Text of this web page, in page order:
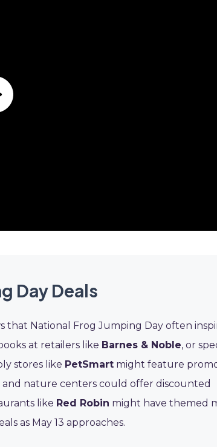
Day Deals
that National Frog Jumping Day often
at retailers like Barnes & Noble, or
stores like PetSmart might feature
nature centers could offer discounted
like Red Robin might have themed
as May 13 approaches.